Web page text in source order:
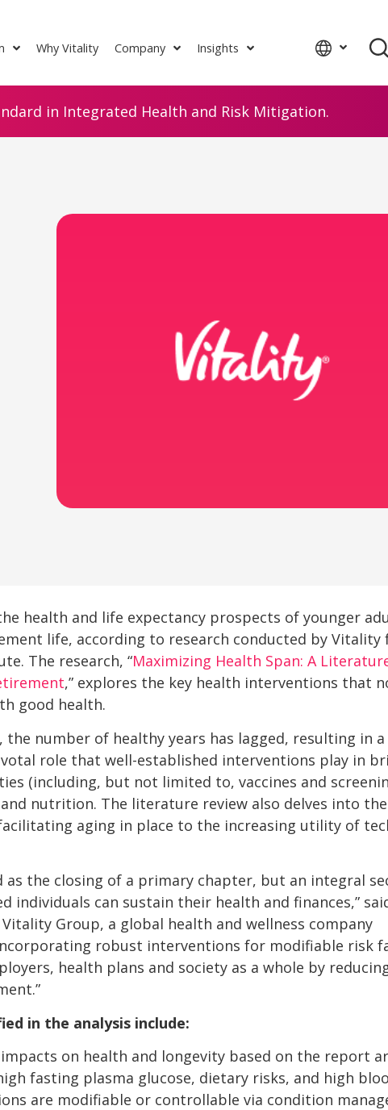
Why Vitality Company Insights
in Integrated Health and Risk Mitigation.
health and life expectancy prospects of younger
life, according to research conducted by Vitality
The research, “Maximizing Health Span: A
,” explores the key health interventions that
good health.
number of healthy years has lagged, resulting in a
role that well-established interventions play in
(including, but not limited to, vaccines and
nutrition. The literature review also delves into the
aging in place to the increasing utility of
as the closing of a primary chapter, but an integral
can sustain their health and finances,”
Group, a global health and wellness company
robust interventions for modifiable risk
health plans and society as a whole by
in the analysis include:
on health and longevity based on the report
fasting plasma glucose, dietary risks, and high
are modifiable or controllable via condition